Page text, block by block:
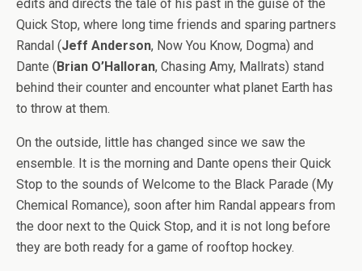
edits and directs the tale of his past in the guise of the
Quick Stop, where long time friends and sparing partners
Randal (Jeff Anderson, Now You Know, Dogma) and
Dante (Brian O’Halloran, Chasing Amy, Mallrats) stand
behind their counter and encounter what planet Earth has
to throw at them.
On the outside, little has changed since we saw the
ensemble. It is the morning and Dante opens their Quick
Stop to the sounds of Welcome to the Black Parade (My
Chemical Romance), soon after him Randal appears from
the door next to the Quick Stop, and it is not long before
they are both ready for a game of rooftop hockey.